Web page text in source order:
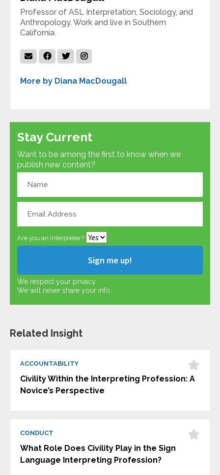
Professor of ASL Interpretation, Sociology, and
Anthropology. Work and live in Southern
California.
More by Diana MacDougall
Stay Current
Want to be among the first to know when we
publish new content?
Are you an interpreter?
We respect your privacy.
We will never share your info.
Related Insight
ACCOUNTABILITY
Civility Within the Interpreting Profession: A
Novice’s Perspective
CONDUCT
What Role Does Civility Play in the Sign
Language Interpreting Profession?